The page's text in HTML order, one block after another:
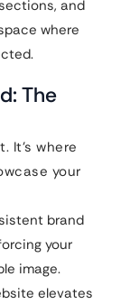
and
where
The
It’s where
your
brand
your
image.
elevates